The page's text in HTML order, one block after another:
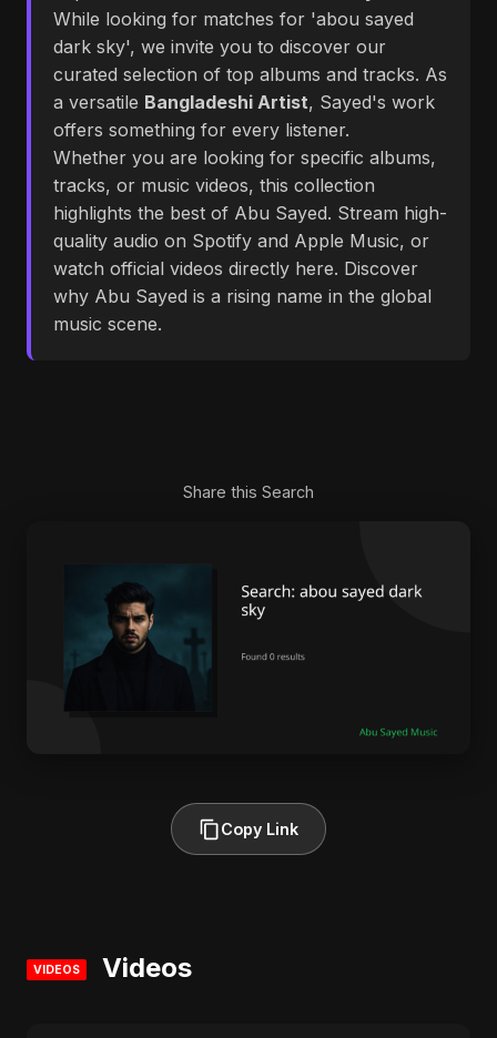
While looking for matches for 'abou sayed
dark sky', we invite you to discover our
curated selection of top albums and tracks. As
a versatile Bangladeshi Artist, Sayed's work
offers something for every listener.
Whether you are looking for specific albums,
tracks, or music videos, this collection
highlights the best of Abu Sayed. Stream high-
quality audio on Spotify and Apple Music, or
watch official videos directly here. Discover
why Abu Sayed is a rising name in the global
music scene.
Share this Search
Copy Link
VIDEOS Videos